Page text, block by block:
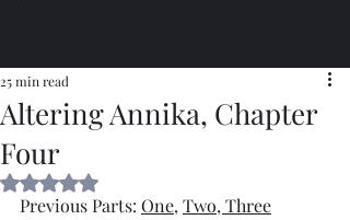
Altering Annika, Chapter
Four
25 min read
Rated NaN out of 5 stars.
Previous Parts: One, Two, Three